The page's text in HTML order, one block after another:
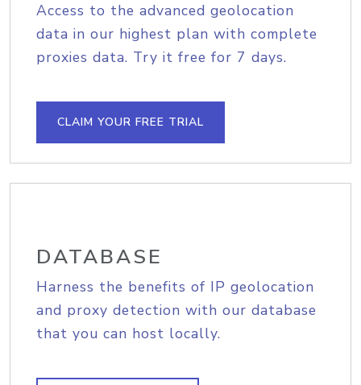
Access to the advanced geolocation
data in our highest plan with complete
proxies data. Try it free for 7 days.
CLAIM YOUR FREE TRIAL
DATABASE
Harness the benefits of IP geolocation
and proxy detection with our database
that you can host locally.